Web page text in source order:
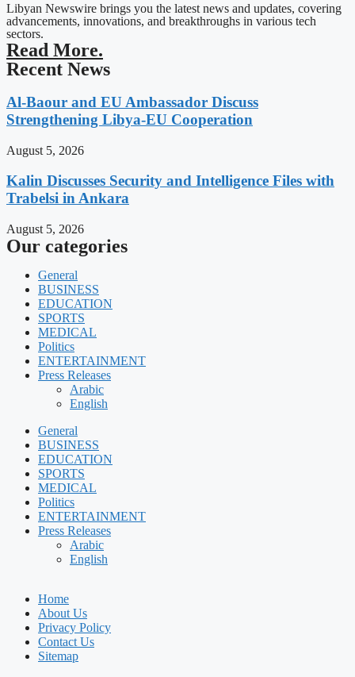
Libyan Newswire brings you the latest news and updates, covering
advancements, innovations, and breakthroughs in various tech
sectors.
Read More.
Recent News
Al-Baour and EU Ambassador Discuss
Strengthening Libya-EU Cooperation
August 5, 2026
Kalin Discusses Security and Intelligence Files with
Trabelsi in Ankara
August 5, 2026
Our categories
General
BUSINESS
EDUCATION
SPORTS
MEDICAL
Politics
ENTERTAINMENT
Press Releases
Arabic
English
General
BUSINESS
EDUCATION
SPORTS
MEDICAL
Politics
ENTERTAINMENT
Press Releases
Arabic
English
Home
About Us
Privacy Policy
Contact Us
Sitemap